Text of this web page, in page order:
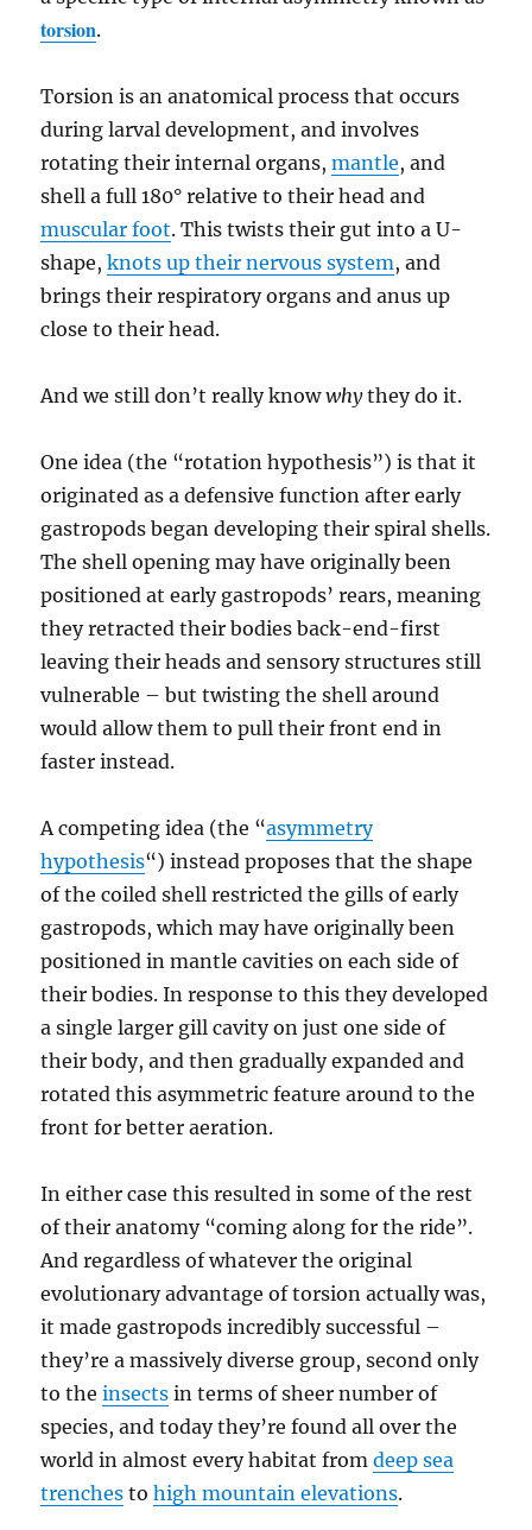
torsion.
Torsion is an anatomical process that occurs
during larval development, and involves
rotating their internal organs,mantle, and
shell a full 180° relative to their head and
muscular foot. This twists their gut into a U-
shape,knots up their nervous system, and
brings their respiratory organs and anus up
close to their head.
And we still don’t really knowwhythey do it.
One idea (the “rotation hypothesis”) is that it
originated as a defensive function after early
gastropods began developing their spiral shells.
The shell opening may have originally been
positioned at early gastropods’ rears, meaning
they retracted their bodies back-end-first
leaving their heads and sensory structures still
vulnerable – but twisting the shell around
would allow them to pull their front end in
faster instead.
A competing idea (the “asymmetry
hypothesis“) instead proposes that the shape
of the coiled shell restricted the gills of early
gastropods, which may have originally been
positioned in mantle cavities on each side of
their bodies. In response to this they developed
a single larger gill cavity on just one side of
their body, and then gradually expanded and
rotated this asymmetric feature around to the
front for better aeration.
In either case this resulted in some of the rest
of their anatomy “coming along for the ride”.
And regardless of whatever the original
evolutionary advantage of torsion actually was,
it made gastropods incredibly successful –
they’re a massively diverse group, second only
to theinsects in terms of sheer number of
species, and today they’re found all over the
world in almost every habitat fromdeep sea
trenches tohigh mountain elevations.